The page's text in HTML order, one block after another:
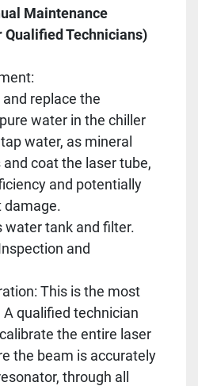
Maintenance
Qualified Technicians)
and replace the
water in the chiller
water, as mineral
coat the laser tube,
and potentially
damage.
water tank and filter.
and
This is the most
qualified technician
the entire laser
the beam is accurately
through all